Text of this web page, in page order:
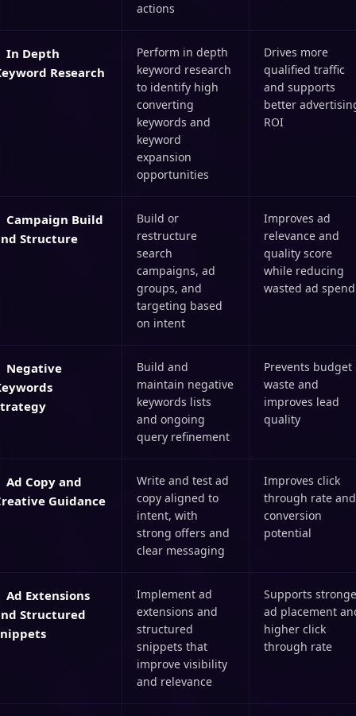
actions
In Depth
Research
Perform in depth
keyword research
to identify high
converting
keywords and
keyword
expansion
opportunities
Drives more
qualified traffic
and supports
better
ROI
Campaign Build
Structure
Build or
restructure
search
campaigns, ad
groups, and
targeting based
on intent
Improves ad
relevance and
quality score
while reducing
wasted ad spend
Negative
Build and
maintain negative
keywords lists
and ongoing
query refinement
Prevents budget
waste and
improves lead
quality
Ad Copy and
Guidance
Write and test ad
copy aligned to
intent, with
strong offers and
clear messaging
Improves click
through rate and
conversion
potential
Ad Extensions
Structured
Implement ad
extensions and
structured
snippets that
improve visibility
and relevance
Supports
ad placement
higher click
through rate